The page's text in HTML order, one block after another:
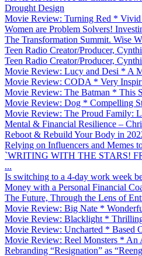
Drought Design
Movie Review: Turning Red *
Women are Problem Solvers!
The Transformation Summit. Wise
Teen Radio Creator/Producer,
Teen Radio Creator/Producer,
Movie Review: Lucy and Desi * A
Movie Review: CODA * Very
Movie Review: The Batman * This
Movie Review: Dog * Compelling
Movie Review: The Proud Family:
Mental & Financial Resilience –
Reboot & Rebuild Your Body in
Relying on Influencers and Memes
`WRITING WITH THE STARS!
...
Is switching to a 4-day work week
Money with a Personal Financial
The Future, Through the Lens of
Movie Review: Big Nate *
Movie Review: Blacklight *
Movie Review: Uncharted * Based
Movie Review: Reel Monsters * An
Rebranding “Resignation” as